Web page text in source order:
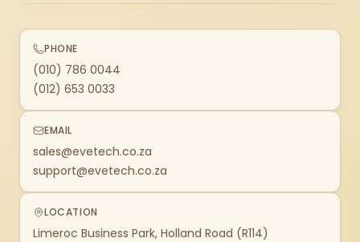
PHONE
(010) 786 0044
(012) 653 0033
EMAIL
sales@evetech.co.za
support@evetech.co.za
LOCATION
Limeroc Business Park, Holland Road (R114)